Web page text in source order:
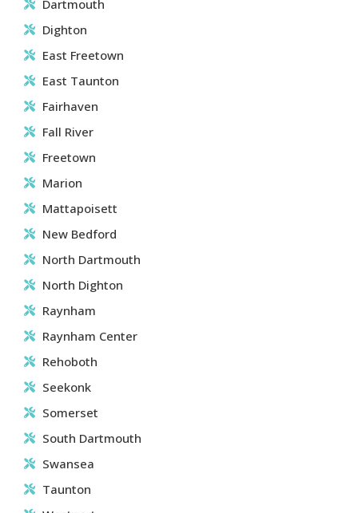
Dartmouth
Dighton
East Freetown
East Taunton
Fairhaven
Fall River
Freetown
Marion
Mattapoisett
New Bedford
North Dartmouth
North Dighton
Raynham
Raynham Center
Rehoboth
Seekonk
Somerset
South Dartmouth
Swansea
Taunton